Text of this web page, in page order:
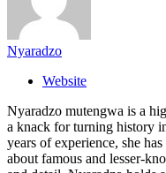
Nyaradzo
Website
Nyaradzo mutengwa is a
a knack for turning history
years of experience, she
about famous and lesser-